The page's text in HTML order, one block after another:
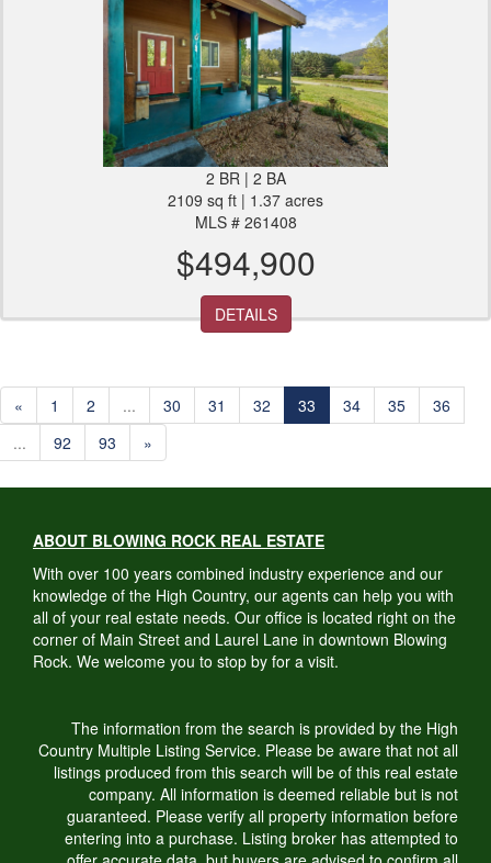
2 BR | 2 BA
2109 sq ft | 1.37 acres
MLS # 261408
$494,900
DETAILS
« 1 2 ... 30 31 32 33 34 35
36
...
92 93 »
ABOUT BLOWING ROCK REAL ESTATE
With over 100 years combined industry experience and our
knowledge of the High Country, our agents can help you with
all of your real estate needs. Our office is located right on the
corner of Main Street and Laurel Lane in downtown Blowing
Rock. We welcome you to stop by for a visit.
The information from the search is provided by the High
Country Multiple Listing Service. Please be aware that not all
listings produced from this search will be of this real estate
company. All information is deemed reliable but is not
guaranteed. Please verify all property information before
entering into a purchase. Listing broker has attempted to